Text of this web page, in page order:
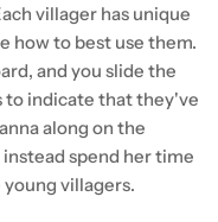
villager has unique
how to best use them.
and you slide the
to indicate that they've
along on the
spend her time
villagers.